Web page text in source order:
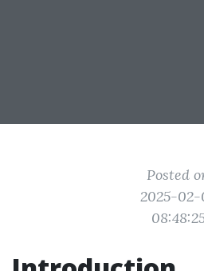
Posted
2025-02-